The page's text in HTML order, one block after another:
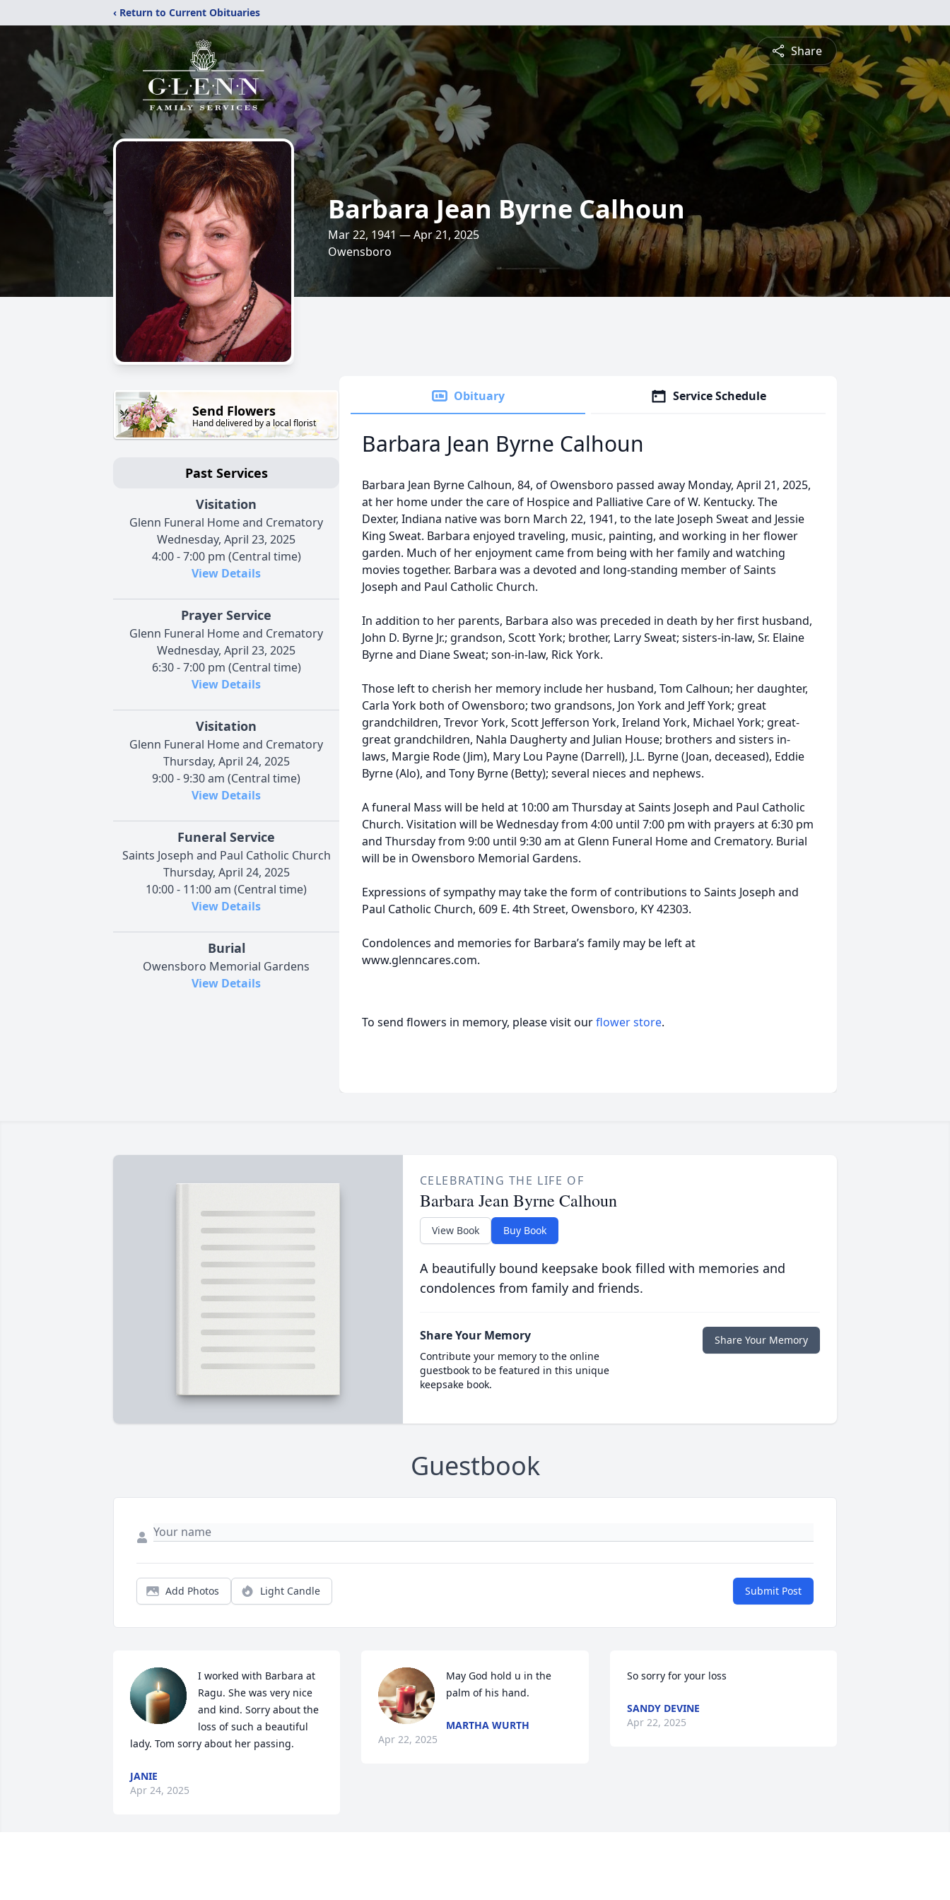
‹ Return to Current Obituaries
Share
Barbara Jean Byrne Calhoun
Mar 22, 1941 — Apr 21, 2025
Owensboro
Send Flowers
Hand delivered by a local florist
Past Services
Visitation
Glenn Funeral Home and Crematory
Wednesday, April 23, 2025
4:00 - 7:00 pm (Central time)
View Details
Prayer Service
Glenn Funeral Home and Crematory
Wednesday, April 23, 2025
6:30 - 7:00 pm (Central time)
View Details
Visitation
Glenn Funeral Home and Crematory
Thursday, April 24, 2025
9:00 - 9:30 am (Central time)
View Details
Funeral Service
Saints Joseph and Paul Catholic Church
Thursday, April 24, 2025
10:00 - 11:00 am (Central time)
View Details
Burial
Owensboro Memorial Gardens
View Details
Obituary Service Schedule
Barbara Jean Byrne Calhoun
Barbara Jean Byrne Calhoun, 84, of Owensboro passed away Monday, April 21, 2025,
at her home under the care of Hospice and Palliative Care of W. Kentucky. The
Dexter, Indiana native was born March 22, 1941, to the late Joseph Sweat and Jessie
King Sweat. Barbara enjoyed traveling, music, painting, and working in her flower
garden. Much of her enjoyment came from being with her family and watching
movies together. Barbara was a devoted and long-standing member of Saints
Joseph and Paul Catholic Church.
In addition to her parents, Barbara also was preceded in death by her first husband,
John D. Byrne Jr.; grandson, Scott York; brother, Larry Sweat; sisters-in-law, Sr. Elaine
Byrne and Diane Sweat; son-in-law, Rick York.
Those left to cherish her memory include her husband, Tom Calhoun; her daughter,
Carla York both of Owensboro; two grandsons, Jon York and Jeff York; great
grandchildren, Trevor York, Scott Jefferson York, Ireland York, Michael York; great-
great grandchildren, Nahla Daugherty and Julian House; brothers and sisters in-
laws, Margie Rode (Jim), Mary Lou Payne (Darrell), J.L. Byrne (Joan, deceased), Eddie
Byrne (Alo), and Tony Byrne (Betty); several nieces and nephews.
A funeral Mass will be held at 10:00 am Thursday at Saints Joseph and Paul Catholic
Church. Visitation will be Wednesday from 4:00 until 7:00 pm with prayers at 6:30 pm
and Thursday from 9:00 until 9:30 am at Glenn Funeral Home and Crematory. Burial
will be in Owensboro Memorial Gardens.
Expressions of sympathy may take the form of contributions to Saints Joseph and
Paul Catholic Church, 609 E. 4th Street, Owensboro, KY 42303.
Condolences and memories for Barbara’s family may be left at
www.glenncares.com.
To send flowers in memory, please visit ourflower store.
CELEBRATING THE LIFE OF
Barbara Jean Byrne Calhoun
View Book Buy Book
A beautifully bound keepsake book filled with memories and
condolences from family and friends.
Share Your Memory
Contribute your memory to the online
guestbook to be featured in this unique
keepsake book.
Share Your Memory
Guestbook
Add Photos Light Candle Submit Post
I worked with Barbara at
Ragu. She was very nice
and kind. Sorry about the
loss of such a beautiful
lady. Tom sorry about her passing.
JANIE
Apr 24, 2025
May God hold u in the
palm of his hand.
MARTHA WURTH
Apr 22, 2025
So sorry for your loss
SANDY DEVINE
Apr 22, 2025